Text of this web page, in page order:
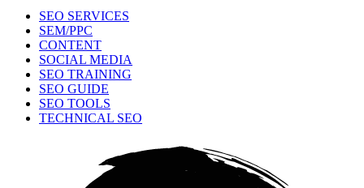
SEO SERVICES
SEM/PPC
CONTENT
SOCIAL MEDIA
SEO TRAINING
SEO GUIDE
SEO TOOLS
TECHNICAL SEO